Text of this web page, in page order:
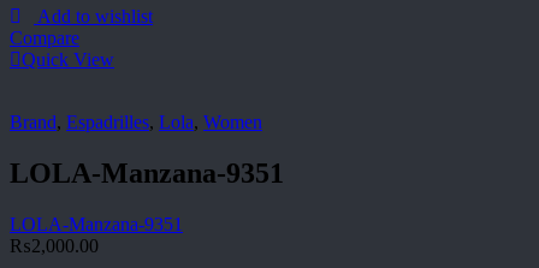
Add to wishlist
Compare
Quick View
Brand, Espadrilles, Lola, Women
LOLA-Manzana-9351
LOLA-Manzana-9351
₨2,000.00